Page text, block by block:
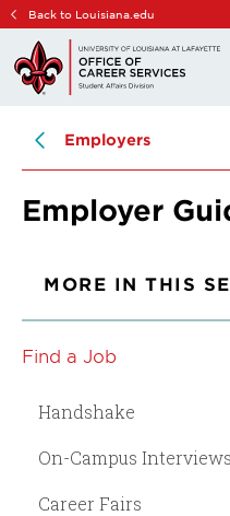
Skip
main
site
Skip
main
content
Back to Louisiana.edu
Employers
Employer
MORE IN THIS
Find a Job
Handshake
On-Campus Interviews
Career Fairs